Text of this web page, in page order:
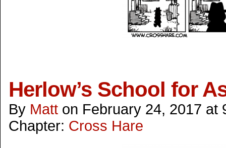
Herlow’s School for
By Matt on February 24, 2017 at
Chapter: Cross Hare